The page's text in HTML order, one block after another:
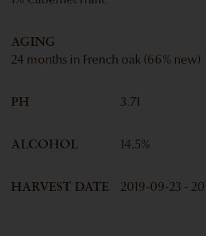
AGING
24 months in French oak (66% new)
PH 3.71
ALCOHOL 14.5%
HARVEST DATE 2019-09-23 -